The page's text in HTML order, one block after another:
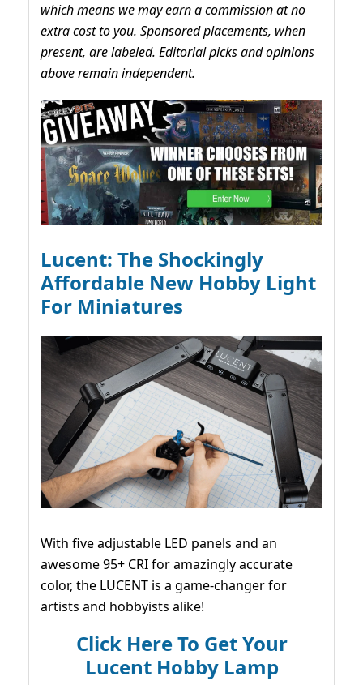
which means we may earn a commission at no
extra cost to you. Sponsored placements, when
present, are labeled. Editorial picks and opinions
above remain independent.
Lucent: The Shockingly
Affordable New Hobby Light
For Miniatures
With five adjustable LED panels and an
awesome 95+ CRI for amazingly accurate
color, the LUCENT is a game-changer for
artists and hobbyists alike!
Click Here To Get Your
Lucent Hobby Lamp